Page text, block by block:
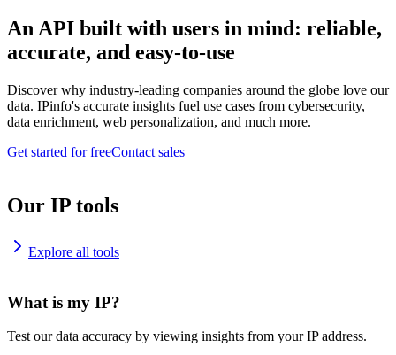
An API built with users in mind: reliable,
accurate, and easy-to-use
Discover why industry-leading companies around the globe love our
data. IPinfo's accurate insights fuel use cases from cybersecurity,
data enrichment, web personalization, and much more.
Get started for freeContact sales
Our IP tools
Explore all tools
What is my IP?
Test our data accuracy by viewing insights from your IP address.